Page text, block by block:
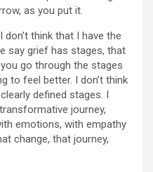
as you put it.
I don’t think that I have the
say grief has stages, that
go through the stages
to feel better. I don’t think
defined stages. I
journey,
emotions, with empathy
change, that journey,